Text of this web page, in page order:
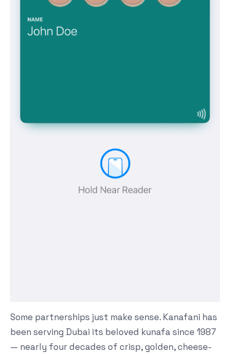
Some partnerships just make sense. Kanafani has
been serving Dubai its beloved kunafa since 1987
— nearly four decades of crisp, golden, cheese-